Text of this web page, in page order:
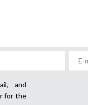
and
for the